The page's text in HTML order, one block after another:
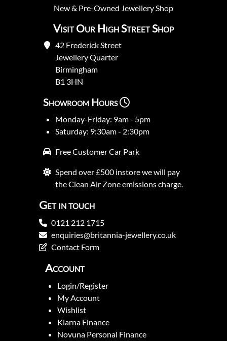
New& Pre-Owned Jewellery Shop
Visit Our High Street Shop
42 Frederick Street
Jewellery Quarter
Birmingham
B1 3HN
Showroom Hours
Monday-Friday: 9am - 5pm
Saturday: 9:30am - 2:30pm
Free Customer Car Park
Spend over £500 instore we will pay
the Clean Air Zone emissions charge.
Get in touch
0121 212 1715
enquiries@britannia-jewellery.co.uk
Contact Form
Account
Login/Register
My Account
Wishlist
Klarna Finance
Novuna Personal Finance